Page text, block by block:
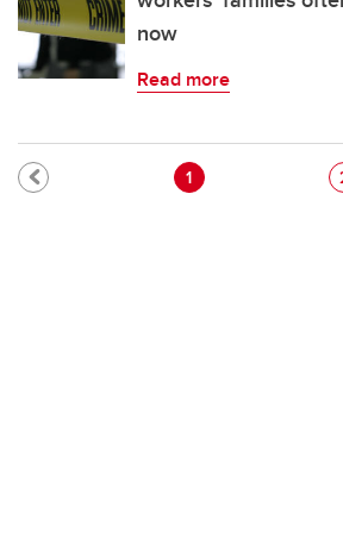
now
Read more
Current page
1